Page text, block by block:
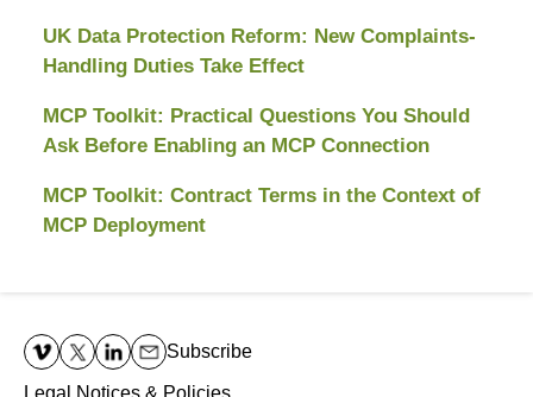
UK Data Protection Reform: New Complaints-
Handling Duties Take Effect
MCP Toolkit: Practical Questions You Should
Ask Before Enabling an MCP Connection
MCP Toolkit: Contract Terms in the Context of
MCP Deployment
Information
Subscribe
Legal Notices & Policies